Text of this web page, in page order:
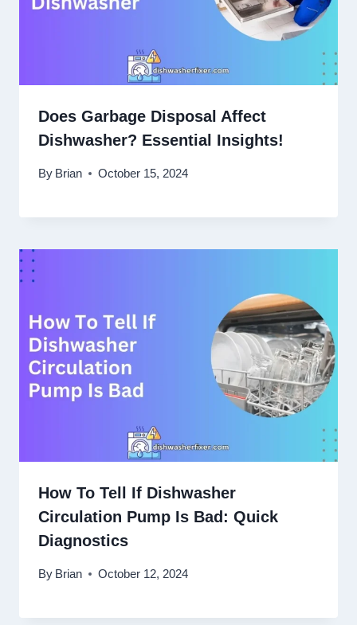
Does Garbage Disposal Affect
Dishwasher? Essential Insights!
By Brian October 15, 2024
How To Tell If Dishwasher
Circulation Pump Is Bad: Quick
Diagnostics
By Brian October 12, 2024